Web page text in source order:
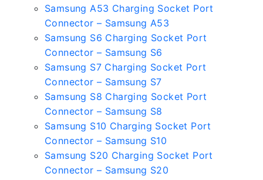
Samsung A53 Charging Socket Port
Connector – Samsung A53
Samsung S6 Charging Socket Port
Connector – Samsung S6
Samsung S7 Charging Socket Port
Connector – Samsung S7
Samsung S8 Charging Socket Port
Connector – Samsung S8
Samsung S10 Charging Socket Port
Connector – Samsung S10
Samsung S20 Charging Socket Port
Connector – Samsung S20